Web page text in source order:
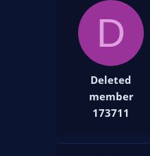
D
Deleted
member
173711